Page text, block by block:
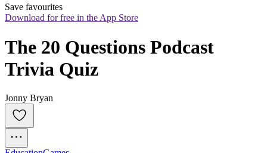
Save favourites
Download for free in the App Store
The 20 Questions Podcast
Trivia Quiz
Jonny Bryan